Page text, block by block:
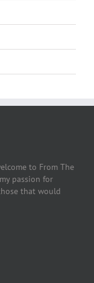
to From The
passion for
that would